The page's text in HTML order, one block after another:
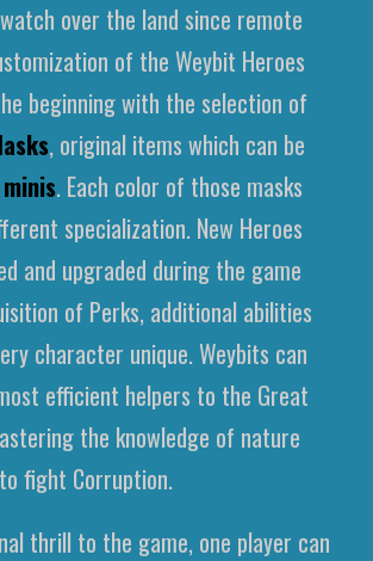
over the land since remote
of the Weybit Heroes
beginning with the selection of
, original items which can be
. Each color of those masks
specialization. New Heroes
and upgraded during the game
of Perks, additional abilities
character unique. Weybits can
efficient helpers to the Great
the knowledge of nature
fight Corruption.
thrill to the game, one player can